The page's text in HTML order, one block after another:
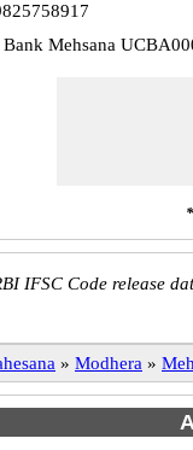
Mehsana
IFSC Code release
» Modhera »